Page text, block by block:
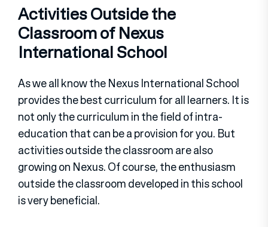
Activities Outside the
Classroom of Nexus
International School
As we all know the Nexus International School
provides the best curriculum for all learners. It is
not only the curriculum in the field of intra-
education that can be a provision for you. But
activities outside the classroom are also
growing on Nexus. Of course, the enthusiasm
outside the classroom developed in this school
is very beneficial.